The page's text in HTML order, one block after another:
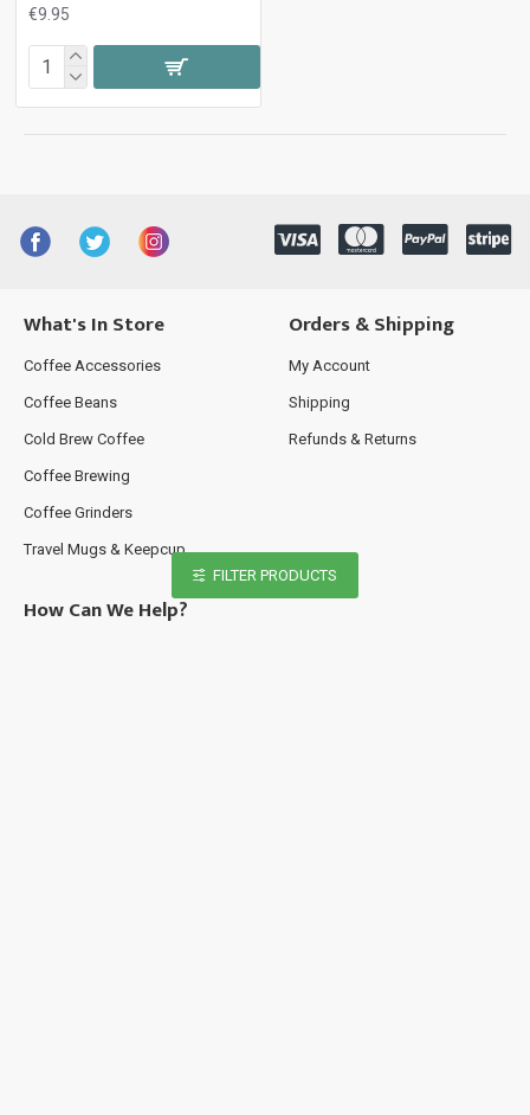
€9.95
What's In Store
Coffee Accessories
Coffee Beans
Cold Brew Coffee
Coffee Brewing
Coffee Grinders
Travel Mugs & Keepcup
Orders & Shipping
My Account
Shipping
Refunds & Returns
How Can We Help?
FILTER PRODUCTS